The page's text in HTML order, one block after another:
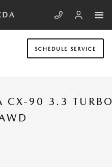
SCHEDULE SERVICE
CX-90 3.3